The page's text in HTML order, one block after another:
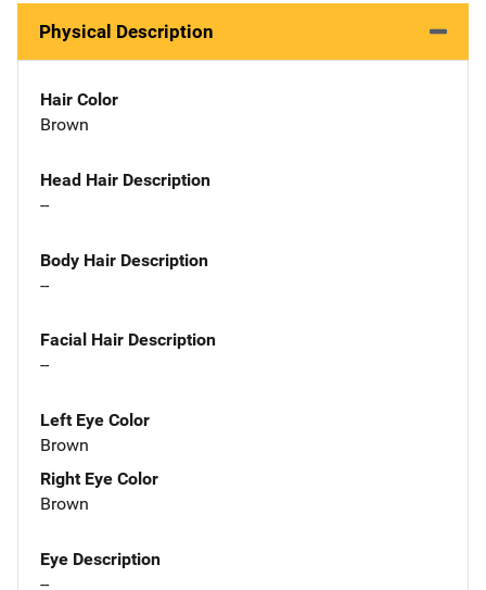
Physical Description
Hair Color
Brown
Head Hair Description
--
Body Hair Description
--
Facial Hair Description
--
Left Eye Color
Brown
Right Eye Color
Brown
Eye Description
--